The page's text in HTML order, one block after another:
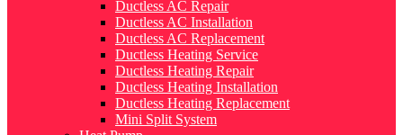
Ductless AC Repair
Ductless AC Installation
Ductless AC Replacement
Ductless Heating Service
Ductless Heating Repair
Ductless Heating Installation
Ductless Heating Replacement
Mini Split System